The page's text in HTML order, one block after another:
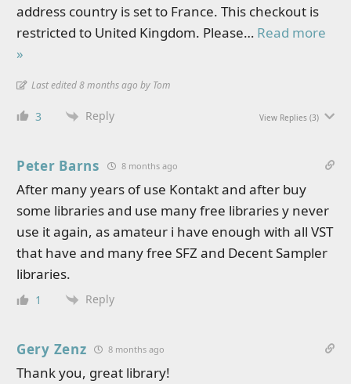
address country is set to France. This checkout is
restricted to United Kingdom. Please… Read more
»
Last edited 8 months ago by Tom
3 Reply View Replies (3)
Peter Barns 8 months ago
After many years of use Kontakt and after buy
some libraries and use many free libraries y never
use it again, as amateur i have enough with all VST
that have and many free SFZ and Decent Sampler
libraries.
1 Reply
Gery Zenz 8 months ago
Thank you, great library!